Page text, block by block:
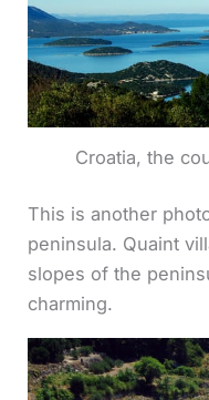
Croatia, the
This is another
peninsula. Quaint
slopes of the
charming.